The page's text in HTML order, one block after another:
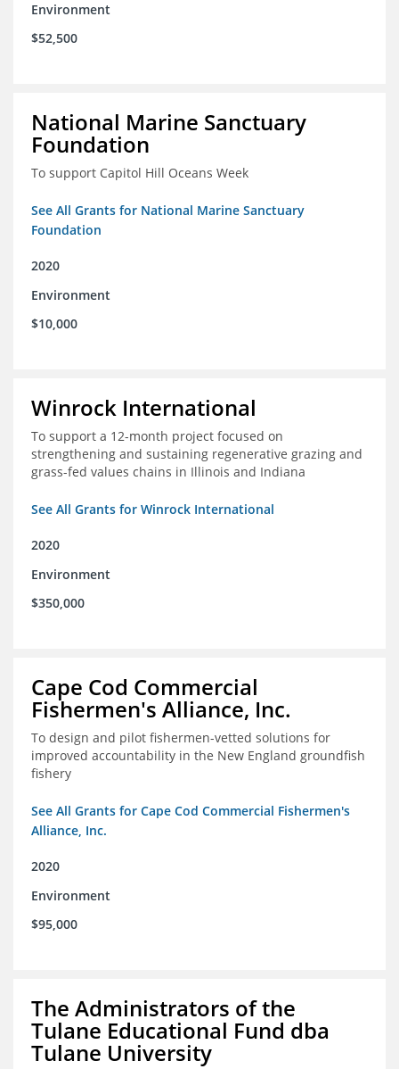
Environment
$52,500
National Marine Sanctuary
Foundation
To support Capitol Hill Oceans Week
See All Grants for National Marine Sanctuary
Foundation
2020
Environment
$10,000
Winrock International
To support a 12-month project focused on
strengthening and sustaining regenerative grazing and
grass-fed values chains in Illinois and Indiana
See All Grants for Winrock International
2020
Environment
$350,000
Cape Cod Commercial
Fishermen's Alliance, Inc.
To design and pilot fishermen-vetted solutions for
improved accountability in the New England groundfish
fishery
See All Grants for Cape Cod Commercial Fishermen's
Alliance, Inc.
2020
Environment
$95,000
The Administrators of the
Tulane Educational Fund dba
Tulane University